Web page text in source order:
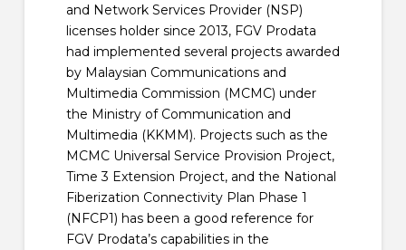
and Network Services Provider (NSP)
licenses holder since 2013, FGV Prodata
had implemented several projects awarded
by Malaysian Communications and
Multimedia Commission (MCMC) under
the Ministry of Communication and
Multimedia (KKMM). Projects such as the
MCMC Universal Service Provision Project,
Time 3 Extension Project, and the National
Fiberization Connectivity Plan Phase 1
(NFCP1) has been a good reference for
FGV Prodata’s capabilities in the